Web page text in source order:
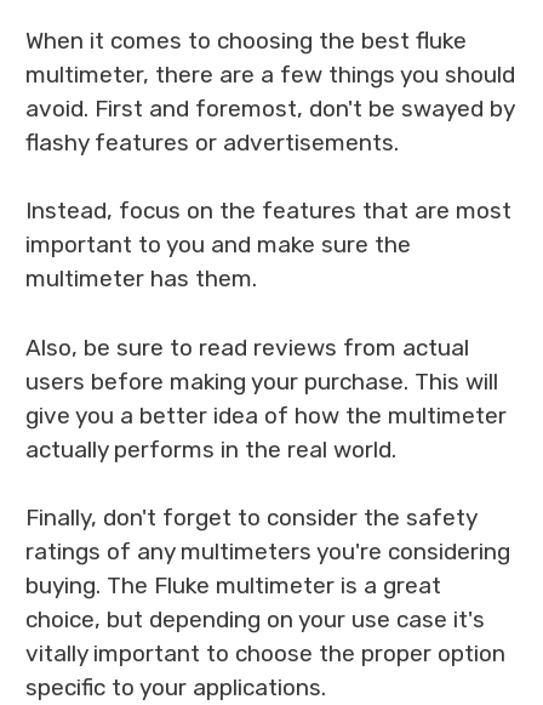
When it comes to choosing the best fluke
multimeter, there are a few things you should
avoid. First and foremost, don't be swayed by
flashy features or advertisements.
Instead, focus on the features that are most
important to you and make sure the
multimeter has them.
Also, be sure to read reviews from actual
users before making your purchase. This will
give you a better idea of how the multimeter
actually performs in the real world.
Finally, don't forget to consider the safety
ratings of any multimeters you're considering
buying. The Fluke multimeter is a great
choice, but depending on your use case it's
vitally important to choose the proper option
specific to your applications.